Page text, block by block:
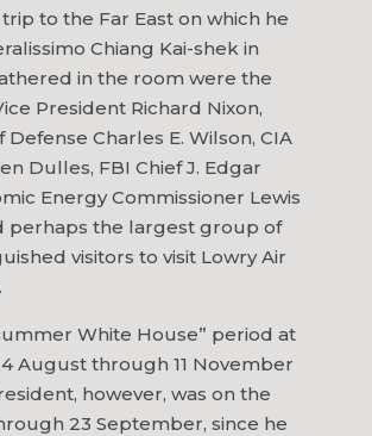
to the Far East on which he
Chiang Kai-shek in
in the room were the
President Richard Nixon,
Defense Charles E. Wilson, CIA
Dulles, FBI Chief J. Edgar
Energy Commissioner Lewis
perhaps the largest group of
visitors to visit Lowry Air
White House” period at
August through 11 November
however, was on the
23 September, since he